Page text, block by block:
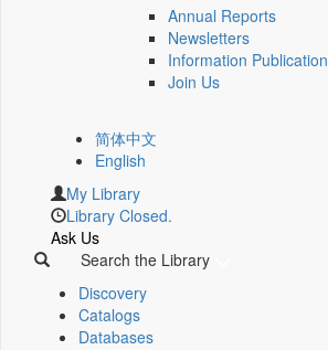
Annual Reports
Newsletters
Information Publication
Join Us
简体中文
English
My Library
Library Closed.
Ask Us
Search the Library
Discovery
Catalogs
Databases